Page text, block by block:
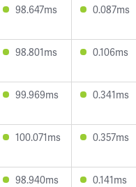
98.647ms 0.087ms
98.801ms 0.106ms
99.969ms 0.341ms
100.071ms 0.357ms
98.940ms 0.141ms